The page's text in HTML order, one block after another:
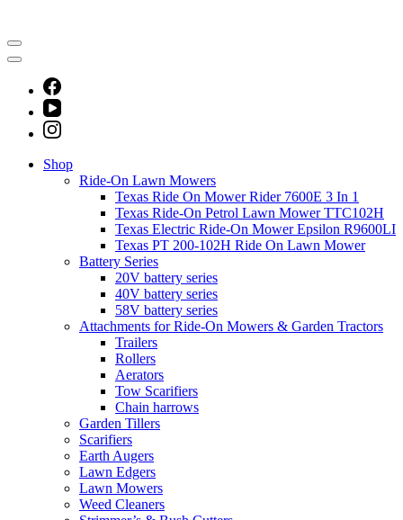
Shop
Ride-On Lawn Mowers
Texas Ride On Mower Rider 7600E 3 In 1
Texas Ride-On Petrol Lawn Mower TTC102H
Texas Electric Ride-On Mower Epsilon R9600LI
Texas PT 200-102H Ride On Lawn Mower
Battery Series
20V battery series
40V battery series
58V battery series
Attachments for Ride-On Mowers & Garden Tractors
Trailers
Rollers
Aerators
Tow Scarifiers
Chain harrows
Garden Tillers
Scarifiers
Earth Augers
Lawn Edgers
Lawn Mowers
Weed Cleaners